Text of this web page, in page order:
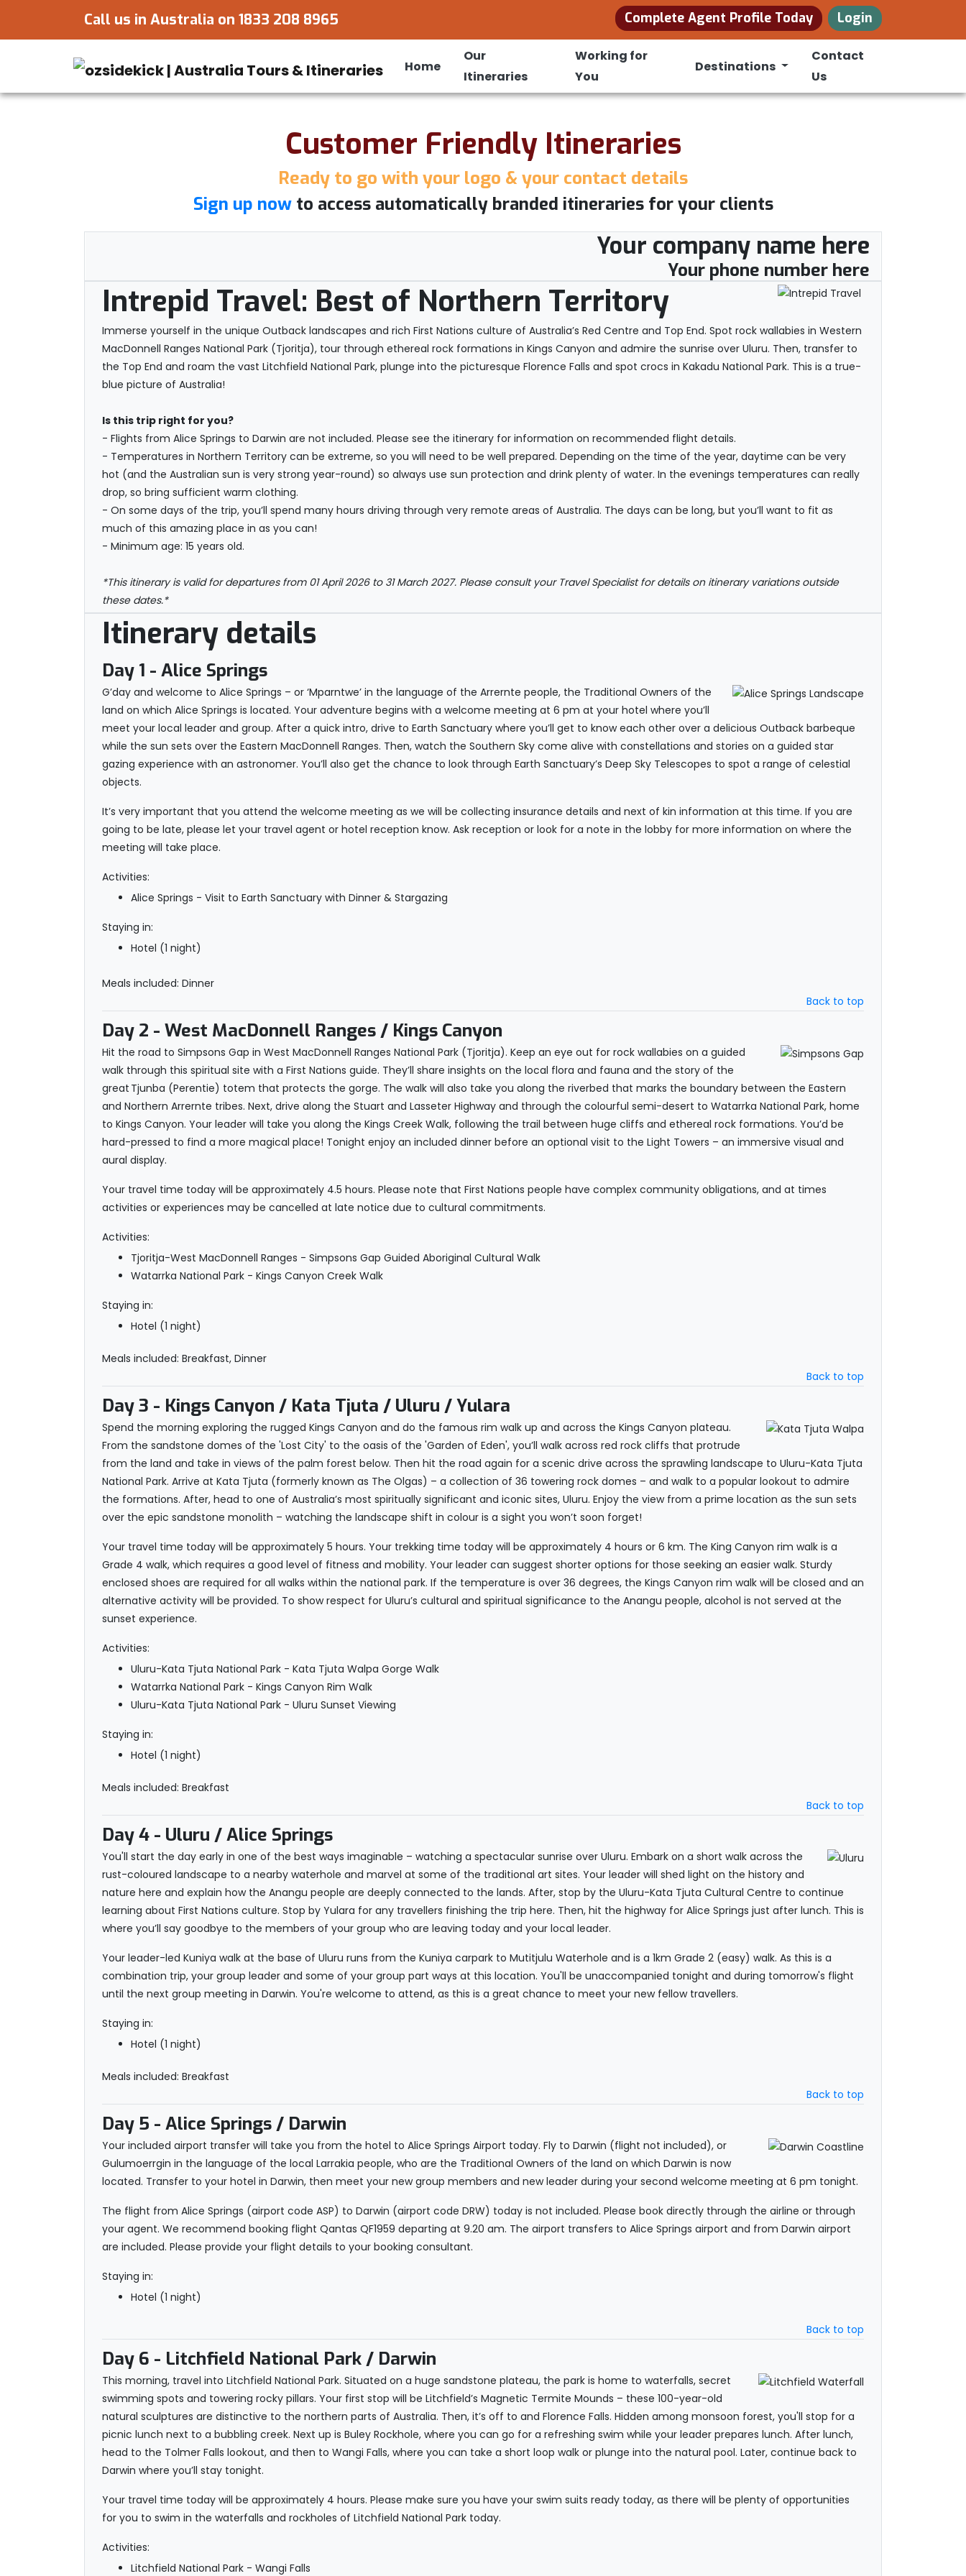
Call us in Australia on 1833 208 8965 Complete Agent Profile Today Login
Home
Our
Itineraries
Working for
You
Destinations
Contact
Us
Customer Friendly Itineraries
Ready to go with your logo & your contact details
Sign up nowto access automatically branded itineraries for your clients
Your company name here
Your phone number here
Intrepid Travel: Best of Northern Territory
Immerse yourself in the unique Outback landscapes and rich First Nations culture of Australia’s Red Centre and Top End. Spot rock wallabies in Western
MacDonnell Ranges National Park (Tjoritja), tour through ethereal rock formations in Kings Canyon and admire the sunrise over Uluru. Then, transfer to
the Top End and roam the vast Litchfield National Park, plunge into the picturesque Florence Falls and spot crocs in Kakadu National Park. This is a true-
blue picture of Australia!
Is this trip right for you?
- Flights from Alice Springs to Darwin are not included. Please see the itinerary for information on recommended flight details.
- Temperatures in Northern Territory can be extreme, so you will need to be well prepared. Depending on the time of the year, daytime can be very
hot (and the Australian sun is very strong year-round) so always use sun protection and drink plenty of water. In the evenings temperatures can really
drop, so bring sufficient warm clothing.
- On some days of the trip, you’ll spend many hours driving through very remote areas of Australia. The days can be long, but you’ll want to fit as
much of this amazing place in as you can!
- Minimum age: 15 years old.
*This itinerary is valid for departures from 01 April 2026 to 31 March 2027. Please consult your Travel Specialist for details on itinerary variations outside
these dates.*
Itinerary details
Day 1 - Alice Springs
G’day and welcome to Alice Springs – or ‘Mparntwe’ in the language of the Arrernte people, the Traditional Owners of the
land on which Alice Springs is located. Your adventure begins with a welcome meeting at 6 pm at your hotel where you’ll
meet your local leader and group. After a quick intro, drive to Earth Sanctuary where you’ll get to know each other over a delicious Outback barbeque
while the sun sets over the Eastern MacDonnell Ranges. Then, watch the Southern Sky come alive with constellations and stories on a guided star
gazing experience with an astronomer. You’ll also get the chance to look through Earth Sanctuary’s Deep Sky Telescopes to spot a range of celestial
objects.
It’s very important that you attend the welcome meeting as we will be collecting insurance details and next of kin information at this time. If you are
going to be late, please let your travel agent or hotel reception know. Ask reception or look for a note in the lobby for more information on where the
meeting will take place.
Activities:
Alice Springs - Visit to Earth Sanctuary with Dinner & Stargazing
Staying in:
Hotel (1 night)
Meals included: Dinner
Back to top
Day 2 - West MacDonnell Ranges / Kings Canyon
Hit the road to Simpsons Gap in West MacDonnell Ranges National Park (Tjoritja). Keep an eye out for rock wallabies on a guided
walk through this spiritual site with a First Nations guide. They’ll share insights on the local flora and fauna and the story of the
great Tjunba (Perentie) totem that protects the gorge. The walk will also take you along the riverbed that marks the boundary between the Eastern
and Northern Arrernte tribes. Next, drive along the Stuart and Lasseter Highway and through the colourful semi-desert to Watarrka National Park, home
to Kings Canyon. Your leader will take you along the Kings Creek Walk, following the trail between huge cliffs and ethereal rock formations. You’d be
hard-pressed to find a more magical place! Tonight enjoy an included dinner before an optional visit to the Light Towers – an immersive visual and
aural display.
Your travel time today will be approximately 4.5 hours. Please note that First Nations people have complex community obligations, and at times
activities or experiences may be cancelled at late notice due to cultural commitments.
Activities:
Tjoritja-West MacDonnell Ranges - Simpsons Gap Guided Aboriginal Cultural Walk
Watarrka National Park - Kings Canyon Creek Walk
Staying in:
Hotel (1 night)
Meals included: Breakfast, Dinner
Back to top
Day 3 - Kings Canyon / Kata Tjuta / Uluru / Yulara
Spend the morning exploring the rugged Kings Canyon and do the famous rim walk up and across the Kings Canyon plateau.
From the sandstone domes of the 'Lost City' to the oasis of the 'Garden of Eden', you’ll walk across red rock cliffs that protrude
from the land and take in views of the palm forest below. Then hit the road again for a scenic drive across the sprawling landscape to Uluru-Kata Tjuta
National Park. Arrive at Kata Tjuta (formerly known as The Olgas) – a collection of 36 towering rock domes – and walk to a popular lookout to admire
the formations. After, head to one of Australia’s most spiritually significant and iconic sites, Uluru. Enjoy the view from a prime location as the sun sets
over the epic sandstone monolith – watching the landscape shift in colour is a sight you won’t soon forget!
Your travel time today will be approximately 5 hours. Your trekking time today will be approximately 4 hours or 6 km. The King Canyon rim walk is a
Grade 4 walk, which requires a good level of fitness and mobility. Your leader can suggest shorter options for those seeking an easier walk. Sturdy
enclosed shoes are required for all walks within the national park. If the temperature is over 36 degrees, the Kings Canyon rim walk will be closed and an
alternative activity will be provided. To show respect for Uluru’s cultural and spiritual significance to the Anangu people, alcohol is not served at the
sunset experience.
Activities:
Uluru-Kata Tjuta National Park - Kata Tjuta Walpa Gorge Walk
Watarrka National Park - Kings Canyon Rim Walk
Uluru-Kata Tjuta National Park - Uluru Sunset Viewing
Staying in:
Hotel (1 night)
Meals included: Breakfast
Back to top
Day 4 - Uluru / Alice Springs
You'll start the day early in one of the best ways imaginable – watching a spectacular sunrise over Uluru. Embark on a short walk across the
rust-coloured landscape to a nearby waterhole and marvel at some of the traditional art sites. Your leader will shed light on the history and
nature here and explain how the Anangu people are deeply connected to the lands. After, stop by the Uluru-Kata Tjuta Cultural Centre to continue
learning about First Nations culture. Stop by Yulara for any travellers finishing the trip here. Then, hit the highway for Alice Springs just after lunch. This is
where you’ll say goodbye to the members of your group who are leaving today and your local leader.
Your leader-led Kuniya walk at the base of Uluru runs from the Kuniya carpark to Mutitjulu Waterhole and is a 1km Grade 2 (easy) walk. As this is a
combination trip, your group leader and some of your group part ways at this location. You'll be unaccompanied tonight and during tomorrow's flight
until the next group meeting in Darwin. You're welcome to attend, as this is a great chance to meet your new fellow travellers.
Staying in:
Hotel (1 night)
Meals included: Breakfast
Back to top
Day 5 - Alice Springs / Darwin
Your included airport transfer will take you from the hotel to Alice Springs Airport today. Fly to Darwin (flight not included), or
Gulumoerrgin in the language of the local Larrakia people, who are the Traditional Owners of the land on which Darwin is now
located. Transfer to your hotel in Darwin, then meet your new group members and new leader during your second welcome meeting at 6 pm tonight.
The flight from Alice Springs (airport code ASP) to Darwin (airport code DRW) today is not included. Please book directly through the airline or through
your agent. We recommend booking flight Qantas QF1959 departing at 9.20 am. The airport transfers to Alice Springs airport and from Darwin airport
are included. Please provide your flight details to your booking consultant.
Staying in:
Hotel (1 night)
Back to top
Day 6 - Litchfield National Park / Darwin
This morning, travel into Litchfield National Park. Situated on a huge sandstone plateau, the park is home to waterfalls, secret
swimming spots and towering rocky pillars. Your first stop will be Litchfield’s Magnetic Termite Mounds – these 100-year-old
natural sculptures are distinctive to the northern parts of Australia. Then, it’s off to and Florence Falls. Hidden among monsoon forest, you'll stop for a
picnic lunch next to a bubbling creek. Next up is Buley Rockhole, where you can go for a refreshing swim while your leader prepares lunch. After lunch,
head to the Tolmer Falls lookout, and then to Wangi Falls, where you can take a short loop walk or plunge into the natural pool. Later, continue back to
Darwin where you’ll stay tonight.
Your travel time today will be approximately 4 hours. Please make sure you have your swim suits ready today, as there will be plenty of opportunities
for you to swim in the waterfalls and rockholes of Litchfield National Park today.
Activities:
Litchfield National Park - Wangi Falls